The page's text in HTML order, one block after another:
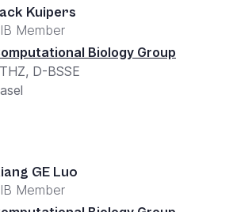
Kuipers
Member
Biology Group
D-BSSE
GE Luo
Member